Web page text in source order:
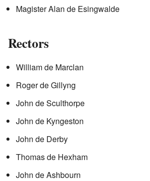
Magister Alan de Esingwalde
Rectors
William de Marclan
Roger de Gillyng
John de Sculthorpe
John de Kyngeston
John de Derby
Thomas de Hexham
John de Ashbourn